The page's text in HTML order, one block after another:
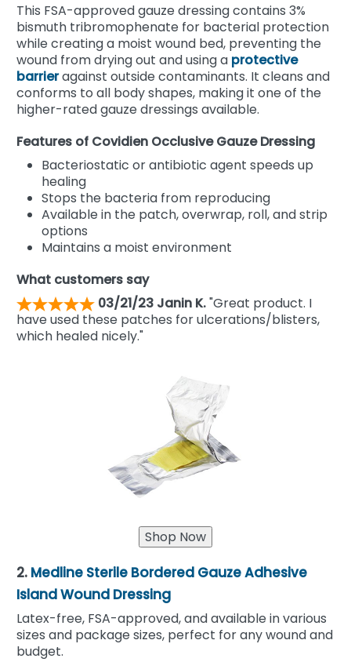
This FSA-approved gauze dressing contains 3%
bismuth tribromophenate for bacterial protection
while creating a moist wound bed, preventing the
wound from drying out and using a protective
barrieragainst outside contaminants. It cleans and
conforms to all body shapes, making it one of the
higher-rated gauze dressings available.
Features of Covidien Occlusive Gauze Dressing
Bacteriostatic or antibiotic agent speeds up
healing
Stops the bacteria from reproducing
Available in the patch, overwrap, roll, and strip
options
Maintains a moist environment
What customers say
03/21/23 Janin K."Great product. I
have used these patches for ulcerations/blisters,
which healed nicely."
2. Medline Sterile Bordered Gauze Adhesive
Island Wound Dressing
Latex-free, FSA-approved, and available in various
sizes and package sizes, perfect for any wound and
budget.